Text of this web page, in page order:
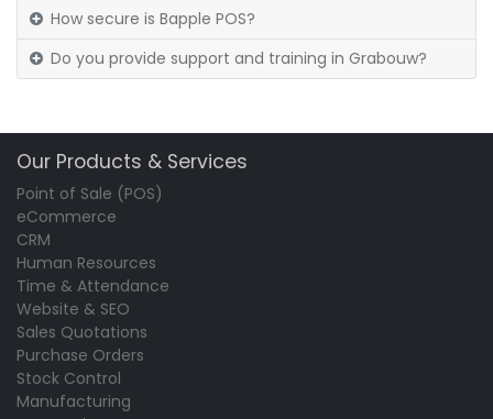
How secure is Bapple POS?
Do you provide support and training in Grabouw?
Our Products & Services
Point of Sale (POS)
eCommerce
CRM
Human Resources
Time & Attendance
Website & SEO
Sales Quotations
Purchase Orders
Stock Control
Manufacturing